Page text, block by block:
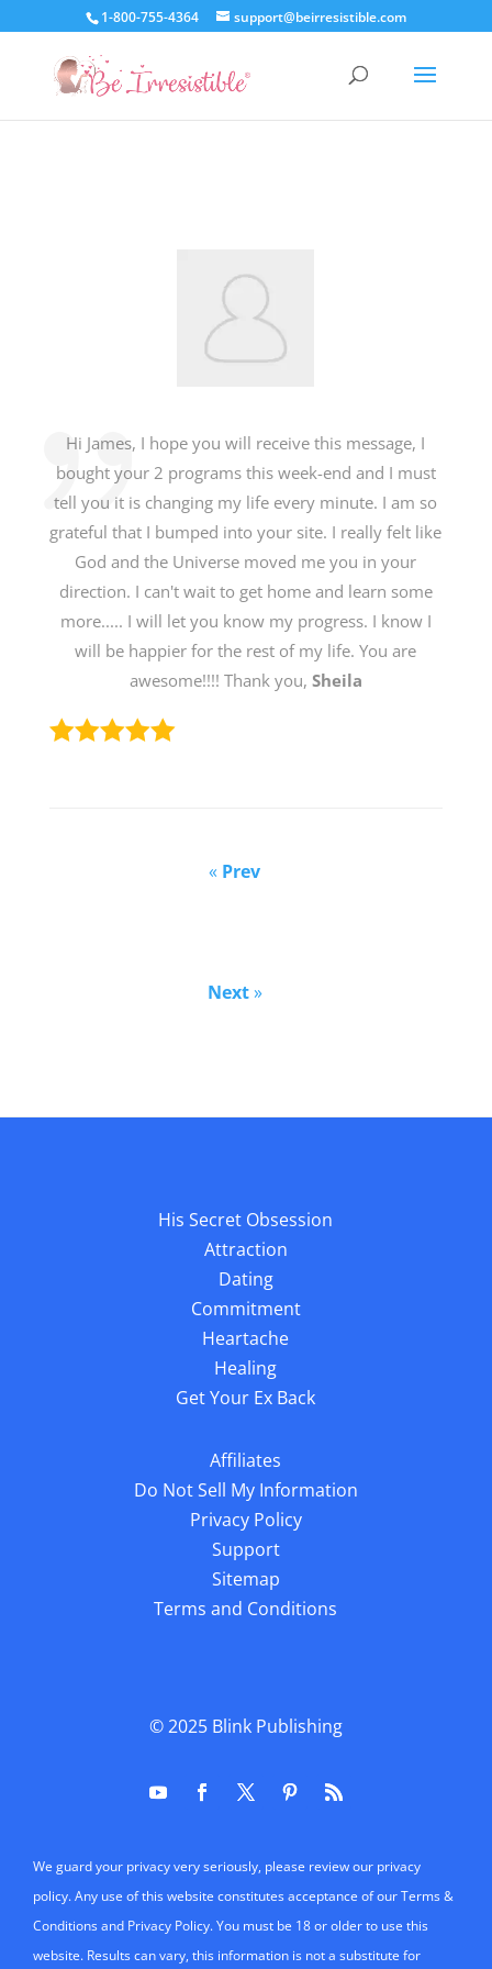
1-800-755-4364 support@beirresistible.com
Hi James, I hope you will receive this message, I
bought your 2 programs this week-end and I must
tell you it is changing my life every minute. I am so
grateful that I bumped into your site. I really felt like
God and the Universe moved me you in your
direction. I can't wait to get home and learn some
more..... I will let you know my progress. I know I
will be happier for the rest of my life. You are
awesome!!!! Thank you, Sheila
« Prev
Next»
His Secret Obsession
Attraction
Dating
Commitment
Heartache
Healing
Get Your Ex Back
Affiliates
Do Not Sell My Information
Privacy Policy
Support
Sitemap
Terms and Conditions
© 2025 Blink Publishing
We guard your privacy very seriously, please review our privacy
policy. Any use of this website constitutes acceptance of our Terms &
Conditions and Privacy Policy. You must be 18 or older to use this
website. Results can vary, this information is not a substitute for